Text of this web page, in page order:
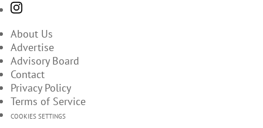
About Us
Advertise
Advisory Board
Contact
Privacy Policy
Terms of Service
COOKIES SETTINGS